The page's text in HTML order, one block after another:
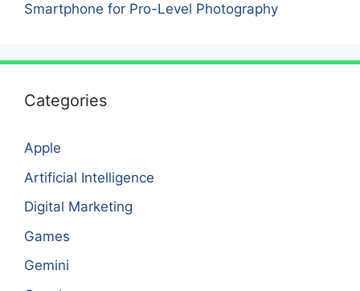
Smartphone for Pro-Level Photography
Categories
Apple
Artificial Intelligence
Digital Marketing
Games
Gemini